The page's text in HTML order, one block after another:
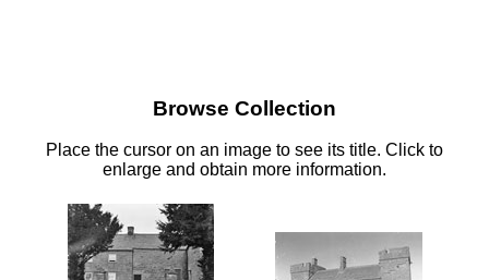
Browse Collection
Place the cursor on an image to see its title. Click to
enlarge and obtain more information.